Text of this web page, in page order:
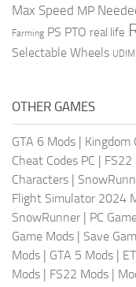
Max Speed MP
Farming PS PTO real life
Selectable Wheels UDIM
OTHER GAMES
GTA 6 Mods Kingdom
Cheat Codes PC
FS22
Characters
Flight Simulator 2024
SnowRunner
PC
Game Mods
Save
Mods
GTA 5 Mods
Mods
FS22 Mods